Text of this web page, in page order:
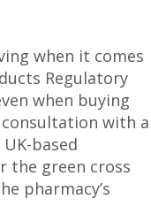
when it comes
Regulatory
when buying
with a
based
the green cross
pharmacy’s